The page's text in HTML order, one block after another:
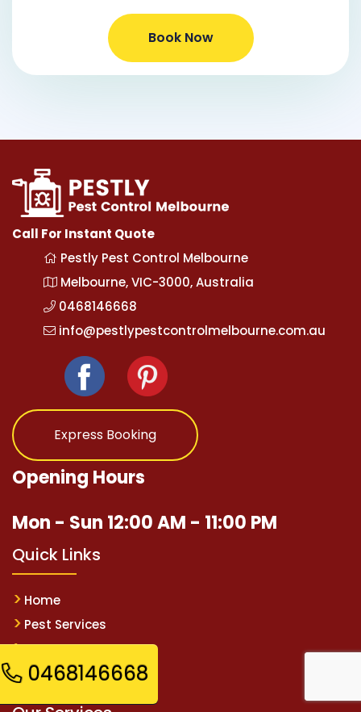
Book Now
Call For Instant Quote
Pestly Pest Control Melbourne
Melbourne, VIC-3000, Australia
0468146668
info@pestlypestcontrolmelbourne.com.au
Express Booking
Opening Hours
Mon - Sun 12:00 AM - 11:00 PM
Quick Links
Home
Pest Services
Contact Us
Sitemap
0468146668